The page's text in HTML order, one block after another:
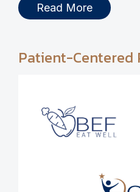
Read More
Patient-Centered